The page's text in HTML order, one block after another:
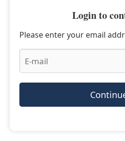
Login to
Please enter your email